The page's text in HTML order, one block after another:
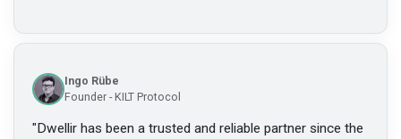
Ingo Rübe
Founder - KILT Protocol
"Dwellir has been a trusted and reliable partner since the